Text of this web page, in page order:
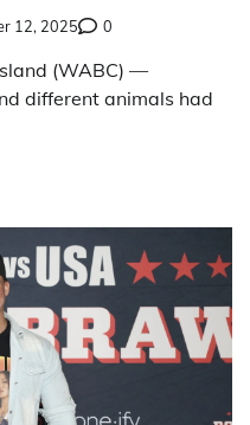
12, 2025 0
(WABC) —
different animals had